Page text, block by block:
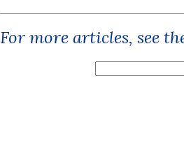
For more articles, see